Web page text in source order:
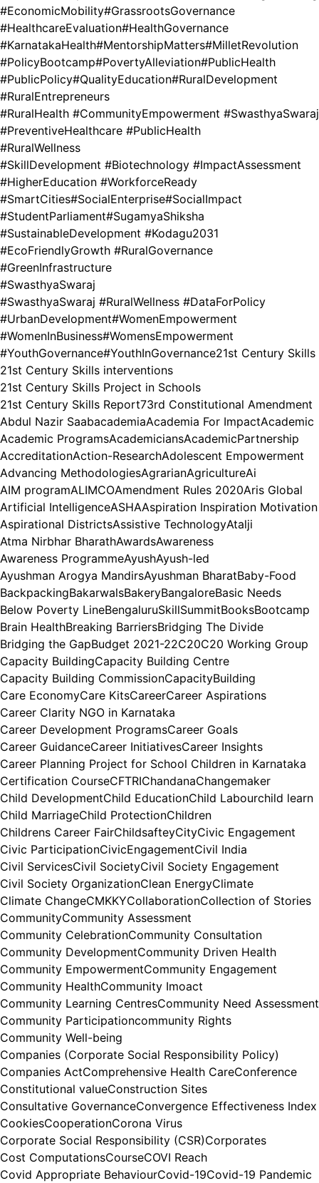
#EconomicMobility#GrassrootsGovernance
#HealthcareEvaluation#HealthGovernance
#KarnatakaHealth#MentorshipMatters#MilletRevolution
#PolicyBootcamp#PovertyAlleviation#PublicHealth
#PublicPolicy#QualityEducation#RuralDevelopment
#RuralEntrepreneurs
#RuralHealth #CommunityEmpowerment #SwasthyaSwaraj
#PreventiveHealthcare #PublicHealth
#RuralWellness
#SkillDevelopment #Biotechnology #ImpactAssessment
#HigherEducation #WorkforceReady
#SmartCities#SocialEnterprise#SocialImpact
#StudentParliament#SugamyaShiksha
#SustainableDevelopment #Kodagu2031
#EcoFriendlyGrowth #RuralGovernance
#GreenInfrastructure
#SwasthyaSwaraj
#SwasthyaSwaraj #RuralWellness #DataForPolicy
#UrbanDevelopment#WomenEmpowerment
#WomenInBusiness#WomensEmpowerment
#YouthGovernance#YouthInGovernance21st Century Skills
21st Century Skills interventions
21st Century Skills Project in Schools
21st Century Skills Report73rd Constitutional Amendment
Abdul Nazir SaabacademiaAcademia For ImpactAcademic
Academic ProgramsAcademiciansAcademicPartnership
AccreditationAction-ResearchAdolescent Empowerment
Advancing MethodologiesAgrarianAgricultureAi
AIM programALIMCOAmendment Rules 2020Aris Global
Artificial IntelligenceASHAAspiration Inspiration Motivation
Aspirational DistrictsAssistive TechnologyAtalji
Atma Nirbhar BharathAwardsAwareness
Awareness ProgrammeAyushAyush-led
Ayushman Arogya MandirsAyushman BharatBaby-Food
BackpackingBakarwalsBakeryBangaloreBasic Needs
Below Poverty LineBengaluruSkillSummitBooksBootcamp
Brain HealthBreaking BarriersBridging The Divide
Bridging the GapBudget 2021-22C20C20 Working Group
Capacity BuildingCapacity Building Centre
Capacity Building CommissionCapacityBuilding
Care EconomyCare KitsCareerCareer Aspirations
Career Clarity NGO in Karnataka
Career Development ProgramsCareer Goals
Career GuidanceCareer InitiativesCareer Insights
Career Planning Project for School Children in Karnataka
Certification CourseCFTRIChandanaChangemaker
Child DevelopmentChild EducationChild Labourchild learn
Child MarriageChild ProtectionChildren
Childrens Career FairChildsafteyCityCivic Engagement
Civic ParticipationCivicEngagementCivil India
Civil ServicesCivil SocietyCivil Society Engagement
Civil Society OrganizationClean EnergyClimate
Climate ChangeCMKKYCollaborationCollection of Stories
CommunityCommunity Assessment
Community CelebrationCommunity Consultation
Community DevelopmentCommunity Driven Health
Community EmpowermentCommunity Engagement
Community HealthCommunity Imoact
Community Learning CentresCommunity Need Assessment
Community Participationcommunity Rights
Community Well-being
Companies (Corporate Social Responsibility Policy)
Companies ActComprehensive Health CareConference
Constitutional valueConstruction Sites
Consultative GovernanceConvergence Effectiveness Index
CookiesCooperationCorona Virus
Corporate Social Responsibility (CSR)Corporates
Cost ComputationsCourseCOVI Reach
Covid Appropriate BehaviourCovid-19Covid-19 Pandemic